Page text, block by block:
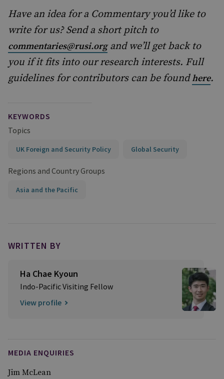
Have an idea for a Commentary you’d like to
write for us? Send a short pitch to
commentaries@rusi.organd we’ll get back to
you if it fits into our research interests. Full
guidelines for contributors can be foundhere.
KEYWORDS
Topics
UK Foreign and Security Policy Global Security
Regions and Country Groups
Asia and the Pacific
WRITTEN BY
Ha Chae Kyoun
Indo-Pacific Visiting Fellow
View profile
MEDIA ENQUIRIES
Jim McLean